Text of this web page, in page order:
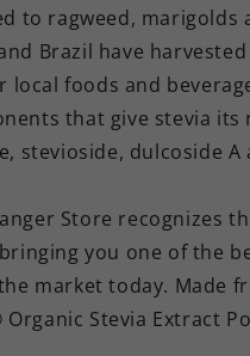
to ragweed,
Brazil have
local foods and
that give stevia
stevioside, dulcoside A
Store recognizes
you one of the
market today. Made
Organic Stevia Extract